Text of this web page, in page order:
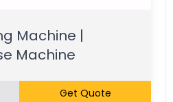
Machine |
Machine
Get Quote